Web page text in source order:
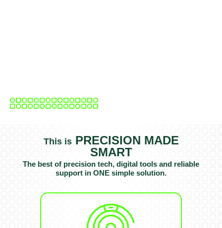
This is PRECISION MADE
SMART
The best of precision tech, digital tools and reliable
support in ONE simple solution.